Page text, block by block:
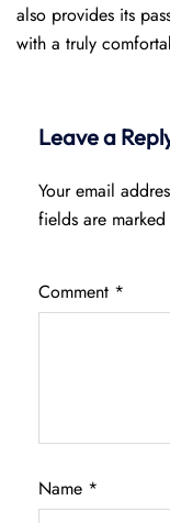
also provides its
with a truly
Leave a
Your email
fields are marked
Comment *
Name *